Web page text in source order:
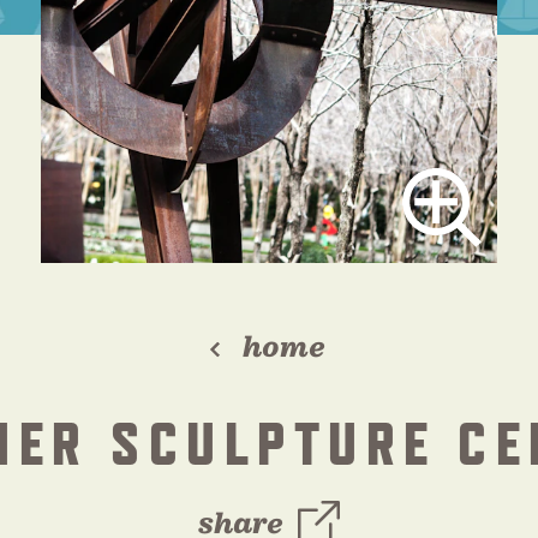
home
SCULPTURE
share